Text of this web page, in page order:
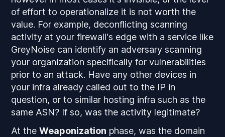
of effort to operationalize it is not worth the
value. For example, deconflicting scanning
activity at your firewall's edge with a service like
GreyNoise can identify an adversary scanning
your organization specifically for vulnerabilities
prior to an attack. Have any other devices in
your infra already called out to the IP in
question, or to similar hosting infra such as the
same ASN? If so, was the activity legitimate?
At the Weaponization phase, was the domain